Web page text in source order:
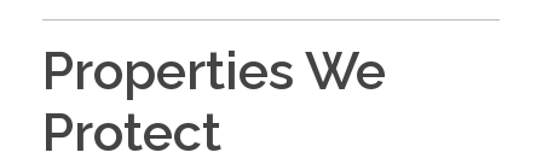
Properties We
Protect